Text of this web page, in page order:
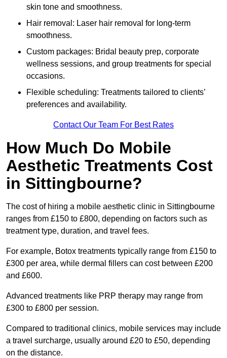
skin tone and smoothness.
Hair removal: Laser hair removal for long-term
smoothness.
Custom packages: Bridal beauty prep, corporate
wellness sessions, and group treatments for special
occasions.
Flexible scheduling: Treatments tailored to clients’
preferences and availability.
Contact Our Team For Best Rates
How Much Do Mobile
Aesthetic Treatments Cost
in Sittingbourne?
The cost of hiring a mobile aesthetic clinic in Sittingbourne
ranges from £150 to £800, depending on factors such as
treatment type, duration, and travel fees.
For example, Botox treatments typically range from £150 to
£300 per area, while dermal fillers can cost between £200
and £600.
Advanced treatments like PRP therapy may range from
£300 to £800 per session.
Compared to traditional clinics, mobile services may include
a travel surcharge, usually around £20 to £50, depending
on the distance.